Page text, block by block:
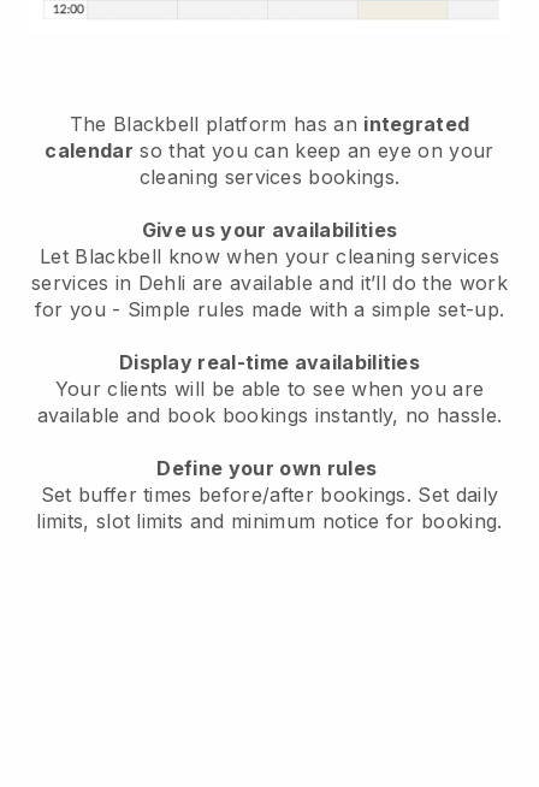
The Blackbell platform has an integrated
calendar so that you can keep an eye on your
cleaning services bookings.
Give us your availabilities
Let Blackbell know when your cleaning services
services in Dehli are available and it’ll do the work
for you - Simple rules made with a simple set-up.
Display real-time availabilities
Your clients will be able to see when you are
available and book bookings instantly, no hassle.
Define your own rules
Set buffer times before/after bookings. Set daily
limits, slot limits and minimum notice for booking.